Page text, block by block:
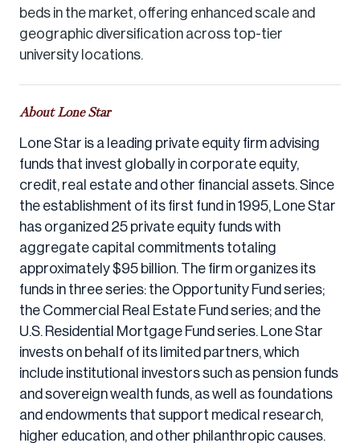
beds in the market, offering enhanced scale and
geographic diversification across top-tier
university locations.
About Lone Star
Lone Star is a leading private equity firm advising
funds that invest globally in corporate equity,
credit, real estate and other financial assets. Since
the establishment of its first fund in 1995, Lone Star
has organized 25 private equity funds with
aggregate capital commitments totaling
approximately $95 billion. The firm organizes its
funds in three series: the Opportunity Fund series;
the Commercial Real Estate Fund series; and the
U.S. Residential Mortgage Fund series. Lone Star
invests on behalf of its limited partners, which
include institutional investors such as pension funds
and sovereign wealth funds, as well as foundations
and endowments that support medical research,
higher education, and other philanthropic causes.